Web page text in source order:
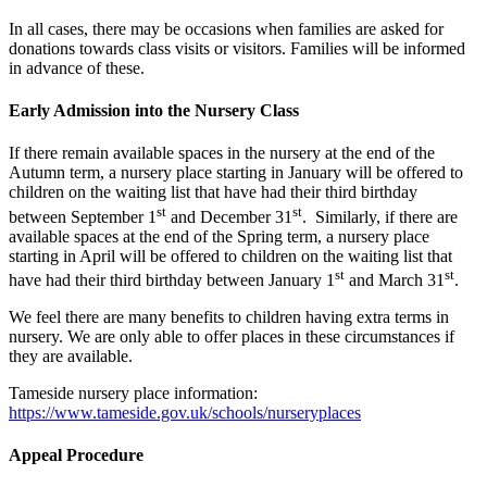
In all cases, there may be occasions when families are asked for
donations towards class visits or visitors. Families will be informed
in advance of these.
Early Admission into the Nursery Class
If there remain available spaces in the nursery at the end of the
Autumn term, a nursery place starting in January will be offered to
children on the waiting list that have had their third birthday
between September 1 st and December 31 st. Similarly, if there are
available spaces at the end of the Spring term, a nursery place
starting in April will be offered to children on the waiting list that
have had their third birthday between January 1 st and March 31 st.
We feel there are many benefits to children having extra terms in
nursery. We are only able to offer places in these circumstances if
they are available.
Tameside nursery place information:
https://www.tameside.gov.uk/schools/nurseryplaces
Appeal Procedure